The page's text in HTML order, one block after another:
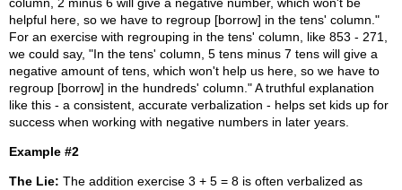
helpful here, so we have to regroup [borrow] in the tens' column."
For an exercise with regrouping in the tens' column, like 853 - 271,
we could say, "In the tens' column, 5 tens minus 7 tens will give a
negative amount of tens, which won't help us here, so we have to
regroup [borrow] in the hundreds' column." A truthful explanation
like this - a consistent, accurate verbalization - helps set kids up for
success when working with negative numbers in later years.
Example #2
The Lie: The addition exercise 3 + 5 = 8 is often verbalized as